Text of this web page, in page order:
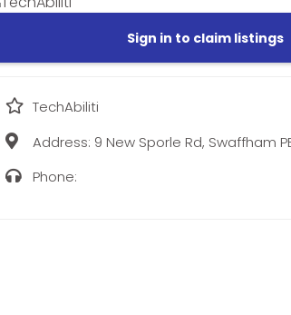
Sign in to claim listings
TechAbiliti
Address: 9 New Sporle Rd, Swaffham
Phone: